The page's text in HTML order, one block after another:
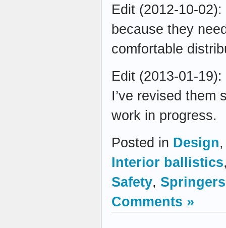
Edit (2012-10-
because they
comfortable
Edit (2013-01-
I’ve revised them
work in progress.
Posted in Design
Interior ballistics
Safety, Springers
Comments »